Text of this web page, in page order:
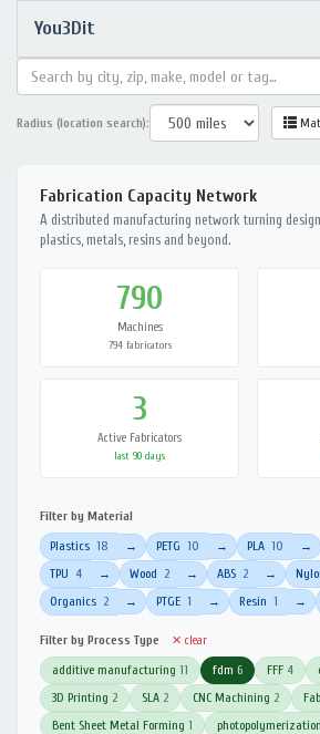
You3Dit
Radius (location search):
Fabrication Capacity Network
A distributed manufacturing network turning
plastics, metals, resins and beyond.
790
Machines
794 fabricators
3
Active Fabricators
last 90 days
Filter by Material
Plastics 18 → PETG 10 → PLA 10 →
TPU 4 → Wood 2 → ABS 2 →
Organics 2 → PTGE 1 → Resin 1 →
Filter by Process Type ✕ clear
additive manufacturing 11 fdm 6 FFF 4
3D Printing 2 SLA 2 CNC Machining 2
Bent Sheet Metal Forming 1 photopolymerization